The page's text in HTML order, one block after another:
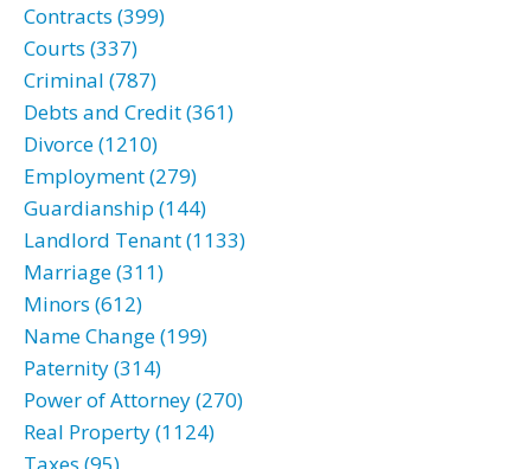
Contracts (399)
Courts (337)
Criminal (787)
Debts and Credit (361)
Divorce (1210)
Employment (279)
Guardianship (144)
Landlord Tenant (1133)
Marriage (311)
Minors (612)
Name Change (199)
Paternity (314)
Power of Attorney (270)
Real Property (1124)